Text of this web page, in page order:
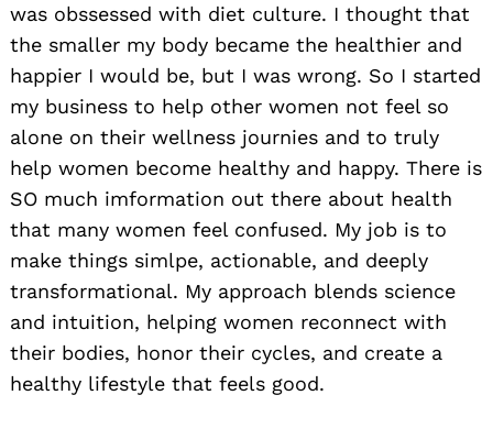
was obssessed with diet culture. I thought that
the smaller my body became the healthier and
happier I would be, but I was wrong. So I started
my business to help other women not feel so
alone on their wellness journies and to truly
help women become healthy and happy. There is
SO much imformation out there about health
that many women feel confused. My job is to
make things simlpe, actionable, and deeply
transformational. My approach blends science
and intuition, helping women reconnect with
their bodies, honor their cycles, and create a
healthy lifestyle that feels good.